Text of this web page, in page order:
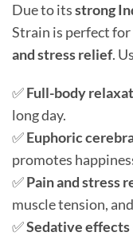
Due to itsstrong
Strain is perfect
and stress relief.
✅Full-body
long day.
✅Euphoric
promotes
✅Pain and stress
muscle tension,
✅Sedative effects